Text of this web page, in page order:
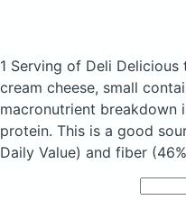
1 Serving of Deli
cream cheese, small
macronutrient breakdown
protein. This is a good
Daily Value) and fiber